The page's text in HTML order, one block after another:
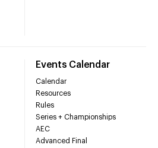
Events Calendar
Calendar
Resources
Rules
Series + Championships
AEC
Advanced Final